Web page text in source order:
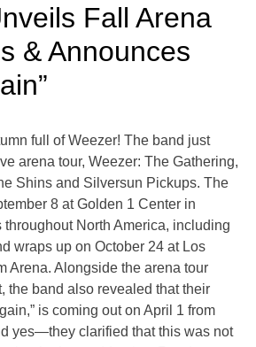
Fall Arena
& Announces
full of Weezer! The band just
arena tour, Weezer: The Gathering,
Shins and Silversun Pickups. The
8 at Golden 1 Center in
throughout North America, including
wraps up on October 24 at Los
Arena. Alongside the arena tour
the band also revealed that their
is coming out on April 1 from
yes—they clarified that this was not